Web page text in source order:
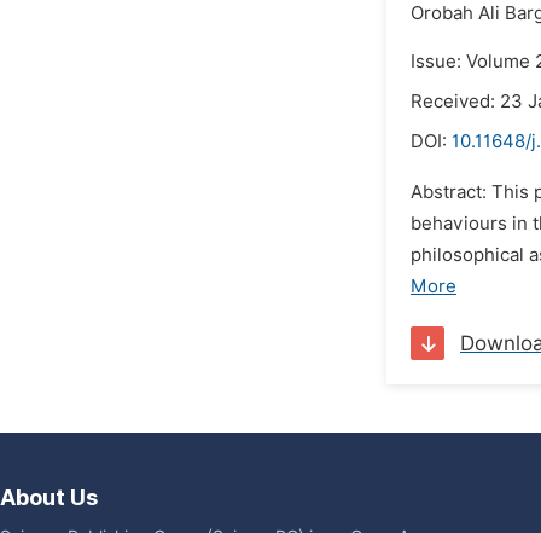
Orobah Ali
Issue: Volume
Received: 23
DOI: 10.11648/
Abstract: This
behaviours in
philosophical
More
About Us